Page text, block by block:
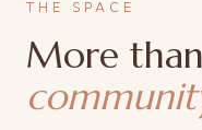
THE SPACE
More